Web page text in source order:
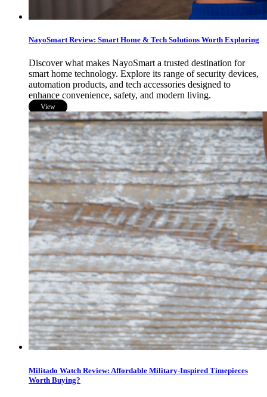
NayoSmart Review: Smart Home & Tech Solutions Worth Exploring
Discover what makes NayoSmart a trusted destination for
smart home technology. Explore its range of security devices,
automation products, and tech accessories designed to
enhance convenience, safety, and modern living.
View
Militado Watch Review: Affordable Military-Inspired Timepieces
Worth Buying?